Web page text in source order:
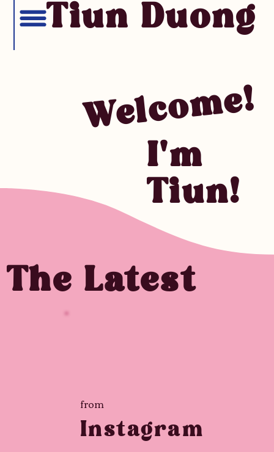
Tiun Duong
Welcome!
I'm
Tiun!
The Latest
from
Instagram